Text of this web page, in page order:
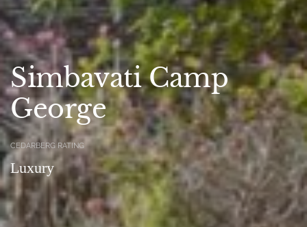
Simbavati Camp
George
CEDARBERG RATING
Luxury